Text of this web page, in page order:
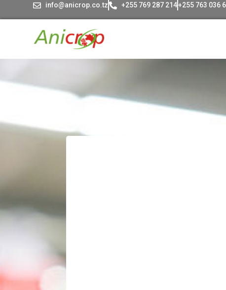
info@anicrop.co.tz +255 769 287 214+255 763 036